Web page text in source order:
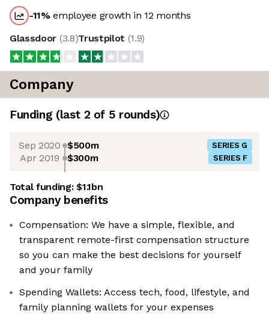
-11%employee growth in 12 months
Glassdoor (3.8)Trustpilot (1.9)
Company
Funding (last 2 of 5 rounds)
Sep 2020 $500m SERIES G
Apr 2019 $300m SERIES F
Total funding:$1.1bn
Company benefits
Compensation: We have a simple, flexible, and
transparent remote-first compensation structure
so you can make the best decisions for yourself
and your family
Spending Wallets: Access tech, food, lifestyle, and
family planning wallets for your expenses